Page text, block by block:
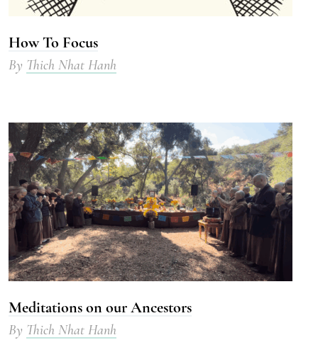
How To Focus
By Thich Nhat Hanh
Meditations on our Ancestors
By Thich Nhat Hanh